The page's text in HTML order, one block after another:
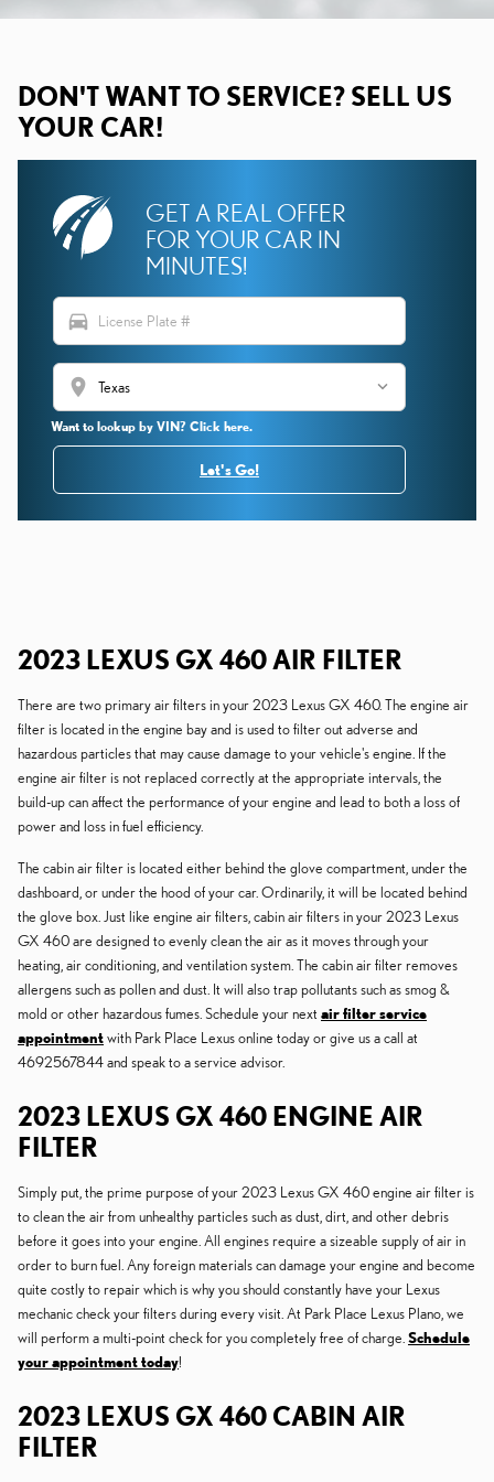
DON'T WANT TO SERVICE? SELL US
YOUR CAR!
GET A REAL OFFER
FOR YOUR CAR IN
MINUTES!
directions_car
location_on
Want to lookup by VIN? Click here.
Let's Go!
2023 LEXUS GX 460 AIR FILTER
There are two primary air filters in your 2023 Lexus GX 460. The engine air
filter is located in the engine bay and is used to filter out adverse and
hazardous particles that may cause damage to your vehicle's engine. If the
engine air filter is not replaced correctly at the appropriate intervals, the
build-up can affect the performance of your engine and lead to both a loss of
power and loss in fuel efficiency.
The cabin air filter is located either behind the glove compartment, under the
dashboard, or under the hood of your car. Ordinarily, it will be located behind
the glove box. Just like engine air filters, cabin air filters in your 2023 Lexus
GX 460 are designed to evenly clean the air as it moves through your
heating, air conditioning, and ventilation system. The cabin air filter removes
allergens such as pollen and dust. It will also trap pollutants such as smog &
mold or other hazardous fumes. Schedule your next air filter service
appointmentwith Park Place Lexus online today or give us a call at
4692567844 and speak to a service advisor.
2023 LEXUS GX 460 ENGINE AIR
FILTER
Simply put, the prime purpose of your 2023 Lexus GX 460 engine air filter is
to clean the air from unhealthy particles such as dust, dirt, and other debris
before it goes into your engine. All engines require a sizeable supply of air in
order to burn fuel. Any foreign materials can damage your engine and become
quite costly to repair which is why you should constantly have your Lexus
mechanic check your filters during every visit. At Park Place Lexus Plano, we
will perform a multi-point check for you completely free of charge. Schedule
your appointment today!
2023 LEXUS GX 460 CABIN AIR
FILTER